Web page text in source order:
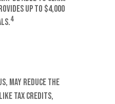
up to $4,000
4
may reduce the
tax credits,